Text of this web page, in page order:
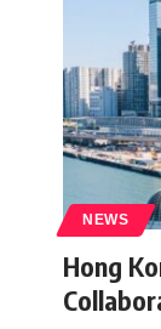
NEWS
Hong